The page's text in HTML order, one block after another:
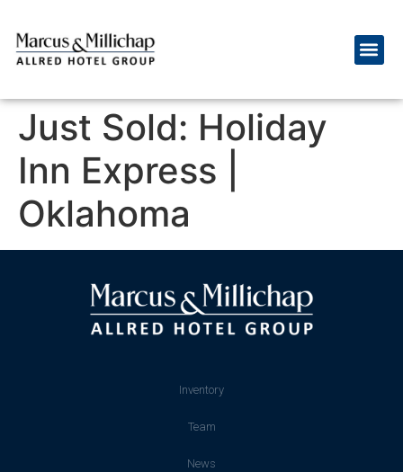
Just Sold: Holiday
Inn Express |
Oklahoma
Inventory
Team
News